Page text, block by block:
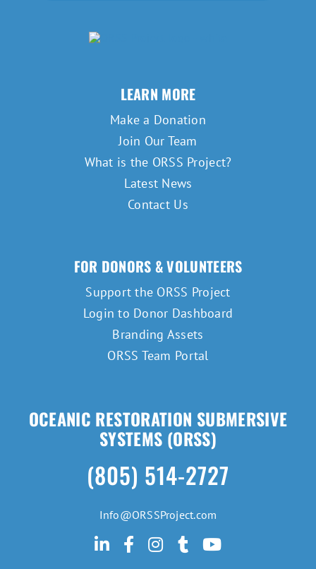
LEARN MORE
Make a Donation
Join Our Team
What is the ORSS Project?
Latest News
Contact Us
FOR DONORS & VOLUNTEERS
Support the ORSS Project
Login to Donor Dashboard
Branding Assets
ORSS Team Portal
OCEANIC RESTORATION SUBMERSIVE
SYSTEMS (ORSS)
(805) 514-2727
Info@ORSSProject.com